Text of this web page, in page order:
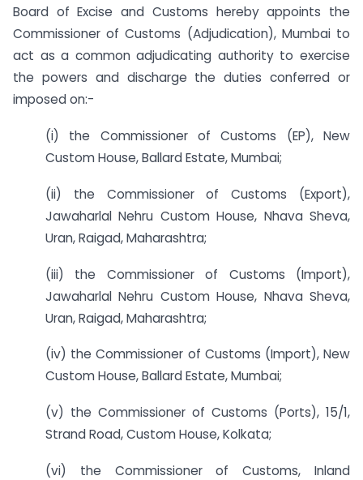
Board of Excise and Customs hereby appoints the
Commissioner of Customs (Adjudication), Mumbai to
act as a common adjudicating authority to exercise
the powers and discharge the duties conferred or
imposed on:-
(i) the Commissioner of Customs (EP), New
Custom House, Ballard Estate, Mumbai;
(ii) the Commissioner of Customs (Export),
Jawaharlal Nehru Custom House, Nhava Sheva,
Uran, Raigad, Maharashtra;
(iii) the Commissioner of Customs (Import),
Jawaharlal Nehru Custom House, Nhava Sheva,
Uran, Raigad, Maharashtra;
(iv) the Commissioner of Customs (Import), New
Custom House, Ballard Estate, Mumbai;
(v) the Commissioner of Customs (Ports), 15/1,
Strand Road, Custom House, Kolkata;
(vi) the Commissioner of Customs, Inland